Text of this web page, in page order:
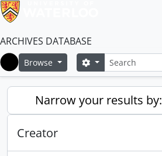
ARCHIVES DATABASE
Home
Browse SearchSearch options
Narrow your results by:
Creator